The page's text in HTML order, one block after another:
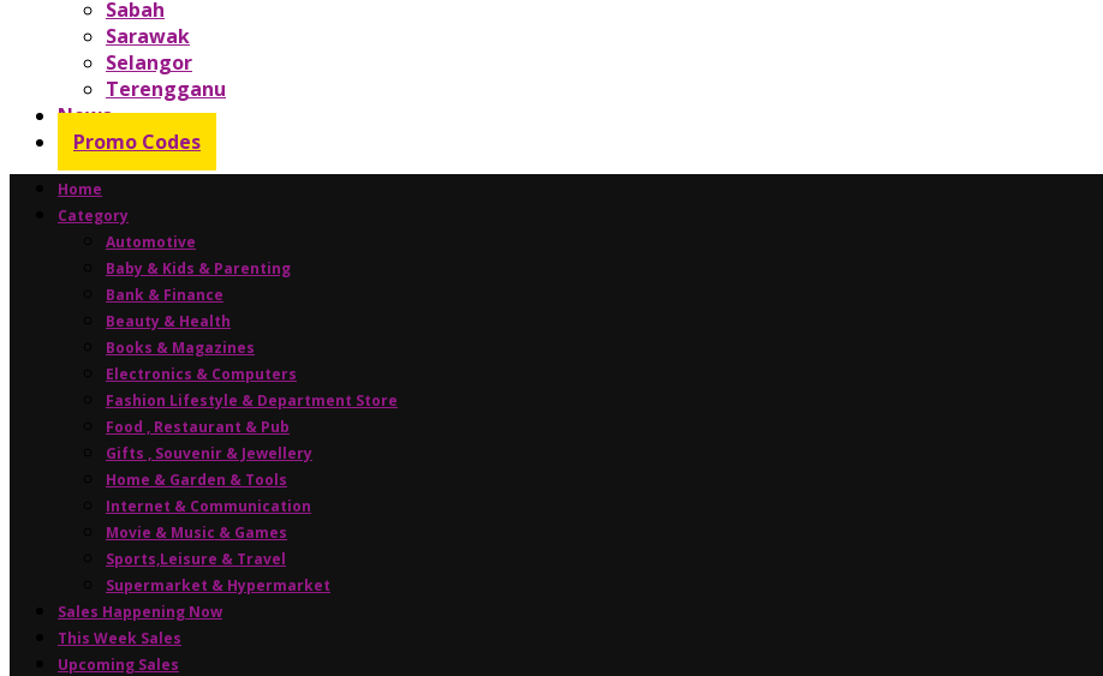
Sabah
Sarawak
Selangor
Terengganu
News
Promo Codes
Home
Category
Automotive
Baby & Kids & Parenting
Bank & Finance
Beauty & Health
Books & Magazines
Electronics & Computers
Fashion Lifestyle & Department Store
Food , Restaurant & Pub
Gifts , Souvenir & Jewellery
Home & Garden & Tools
Internet & Communication
Movie & Music & Games
Sports,Leisure & Travel
Supermarket & Hypermarket
Sales Happening Now
This Week Sales
Upcoming Sales